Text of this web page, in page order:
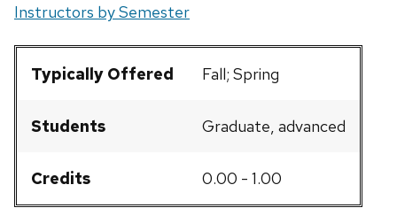
Instructors by Semester
Typically Offered Fall; Spring
Students Graduate, advanced
Credits 0.00 - 1.00